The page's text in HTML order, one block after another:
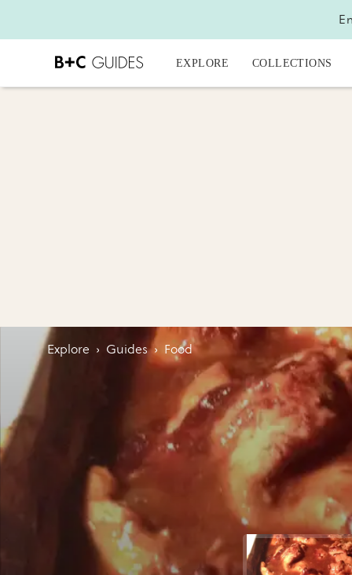
EXPLORE COLLECTIONS
Explore › Guides › Food